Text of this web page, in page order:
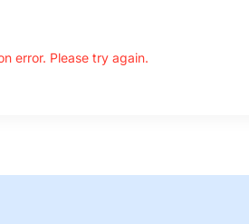
error. Please try again.